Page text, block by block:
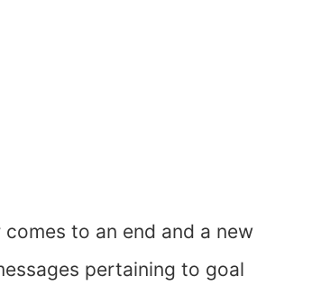
to an end and a new
pertaining to goal